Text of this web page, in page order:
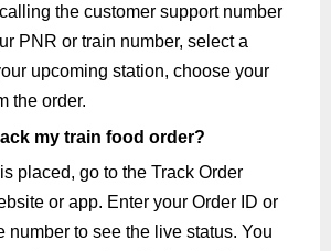
the customer support number
PNR or train number, select a
upcoming station, choose your
the order.
my train food order?
placed, go to the Track Order
or app. Enter your Order ID or
number to see the live status. You